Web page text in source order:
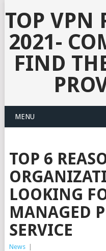
TOP VPN
2021-
FIND
MENU
TOP 6
LOOKING
MANAGED
SERVICE
News